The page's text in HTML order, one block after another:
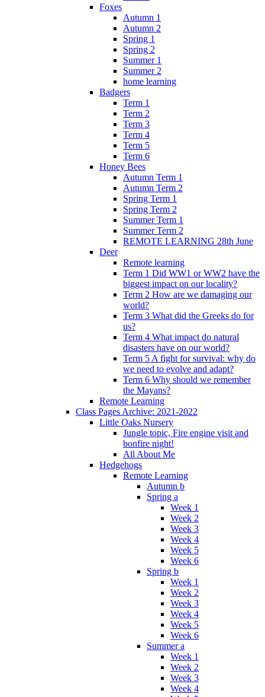
Foxes
Autumn 1
Autumn 2
Spring 1
Spring 2
Summer 1
Summer 2
home learning
Badgers
Term 1
Term 2
Term 3
Term 4
Term 5
Term 6
Honey Bees
Autumn Term 1
Autumn Term 2
Spring Term 1
Spring Term 2
Summer Term 1
Summer Term 2
REMOTE LEARNING 28th June
Deer
Remote learning
Term 1 Did WW1 or WW2 have the
biggest impact on our locality?
Term 2 How are we damaging our
world?
Term 3 What did the Greeks do for
us?
Term 4 What impact do natural
disasters have on our world?
Term 5 A fight for survival: why do
we need to evolve and adapt?
Term 6 Why should we remember
the Mayans?
Remote Learning
Class Pages Archive: 2021-2022
Little Oaks Nursery
Jungle topic, Fire engine visit and
bonfire night!
All About Me
Hedgehogs
Remote Learning
Autumn b
Spring a
Week 1
Week 2
Week 3
Week 4
Week 5
Week 6
Spring b
Week 1
Week 2
Week 3
Week 4
Week 5
Week 6
Summer a
Week 1
Week 2
Week 3
Week 4